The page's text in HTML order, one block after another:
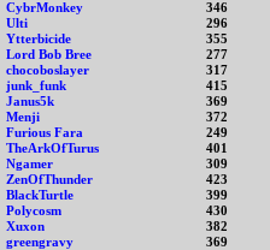
CybrMonkey
346
Ulti
296
Ytterbicide
355
Lord Bob Bree
277
chocoboslayer
317
junk_funk
415
Janus5k
369
Menji
372
Furious Fara
249
TheArkOfTurus
401
Ngamer
309
ZenOfThunder
423
BlackTurtle
399
Polycosm
430
Xuxon
382
greengravy
369